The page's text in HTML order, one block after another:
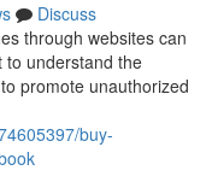
Discuss
through websites can
to understand the
promote unauthorized
buy-